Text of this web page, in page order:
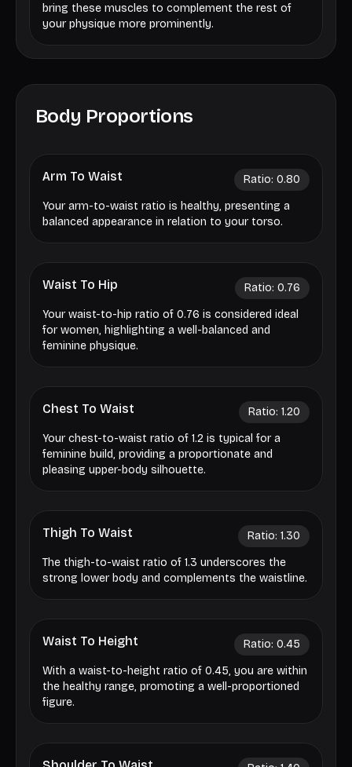
bring these muscles to complement the rest of
your physique more prominently.
Body Proportions
Arm To Waist Ratio: 0.80
Your arm-to-waist ratio is healthy, presenting a
balanced appearance in relation to your torso.
Waist To Hip Ratio: 0.76
Your waist-to-hip ratio of 0.76 is considered ideal
for women, highlighting a well-balanced and
feminine physique.
Chest To Waist Ratio: 1.20
Your chest-to-waist ratio of 1.2 is typical for a
feminine build, providing a proportionate and
pleasing upper-body silhouette.
Thigh To Waist Ratio: 1.30
The thigh-to-waist ratio of 1.3 underscores the
strong lower body and complements the waistline.
Waist To Height Ratio: 0.45
With a waist-to-height ratio of 0.45, you are within
the healthy range, promoting a well-proportioned
figure.